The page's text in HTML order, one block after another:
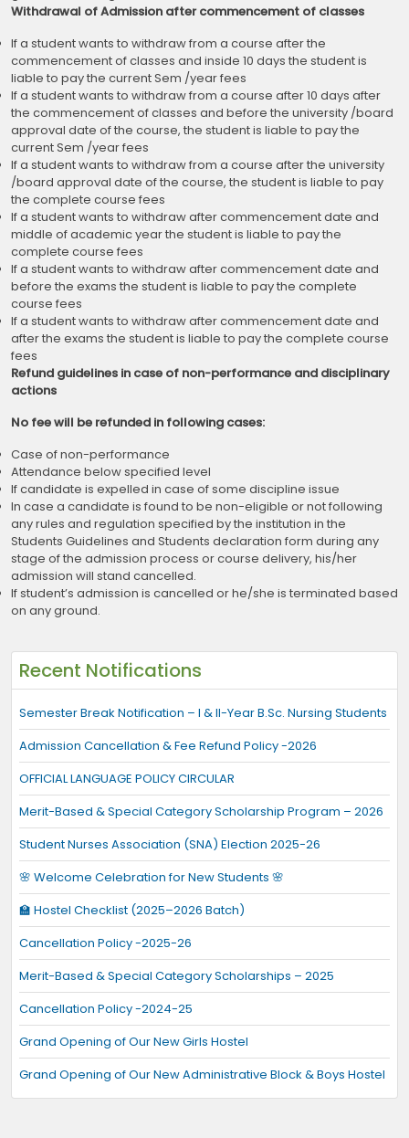
Withdrawal of Admission after commencement of classes
If a student wants to withdraw from a course after the
commencement of classes and inside 10 days the student is
liable to pay the current Sem /year fees
If a student wants to withdraw from a course after 10 days after
the commencement of classes and before the university /board
approval date of the course, the student is liable to pay the
current Sem /year fees
If a student wants to withdraw from a course after the university
/board approval date of the course, the student is liable to pay
the complete course fees
If a student wants to withdraw after commencement date and
middle of academic year the student is liable to pay the
complete course fees
If a student wants to withdraw after commencement date and
before the exams the student is liable to pay the complete
course fees
If a student wants to withdraw after commencement date and
after the exams the student is liable to pay the complete course
fees
Refund guidelines in case of non-performance and disciplinary
actions
No fee will be refunded in following cases:
Case of non-performance
Attendance below specified level
If candidate is expelled in case of some discipline issue
In case a candidate is found to be non-eligible or not following
any rules and regulation specified by the institution in the
Students Guidelines and Students declaration form during any
stage of the admission process or course delivery, his/her
admission will stand cancelled.
If student’s admission is cancelled or he/she is terminated based
on any ground.
Recent Notifications
Semester Break Notification – I & II-Year B.Sc. Nursing Students
Admission Cancellation & Fee Refund Policy -2026
OFFICIAL LANGUAGE POLICY CIRCULAR
Merit-Based & Special Category Scholarship Program – 2026
Student Nurses Association (SNA) Election 2025-26
🌸 Welcome Celebration for New Students 🌸
🏫 Hostel Checklist (2025–2026 Batch)
Cancellation Policy -2025-26
Merit-Based & Special Category Scholarships – 2025
Cancellation Policy -2024-25
Grand Opening of Our New Girls Hostel
Grand Opening of Our New Administrative Block & Boys Hostel